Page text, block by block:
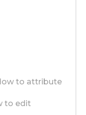
to attribute
to edit